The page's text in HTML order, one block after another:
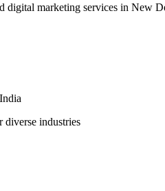
digital marketing services in New
diverse industries